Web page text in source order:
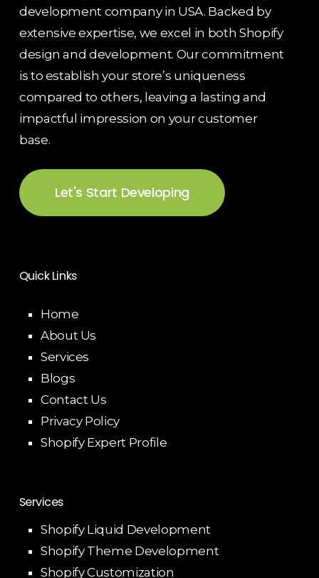
development company in USA. Backed by
extensive expertise, we excel in both Shopify
design and development. Our commitment
is to establish your store’s uniqueness
compared to others, leaving a lasting and
impactful impression on your customer
base.
Let's Start Developing
Quick Links
Home
About Us
Services
Blogs
Contact Us
Privacy Policy
Shopify Expert Profile
Services
Shopify Liquid Development
Shopify Theme Development
Shopify Customization